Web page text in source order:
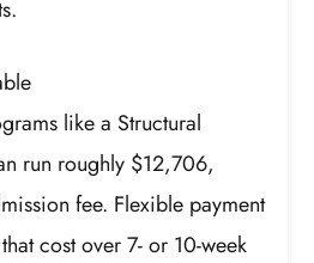
like a Structural
run roughly $12,706,
fee. Flexible payment
cost over 7- or 10-week